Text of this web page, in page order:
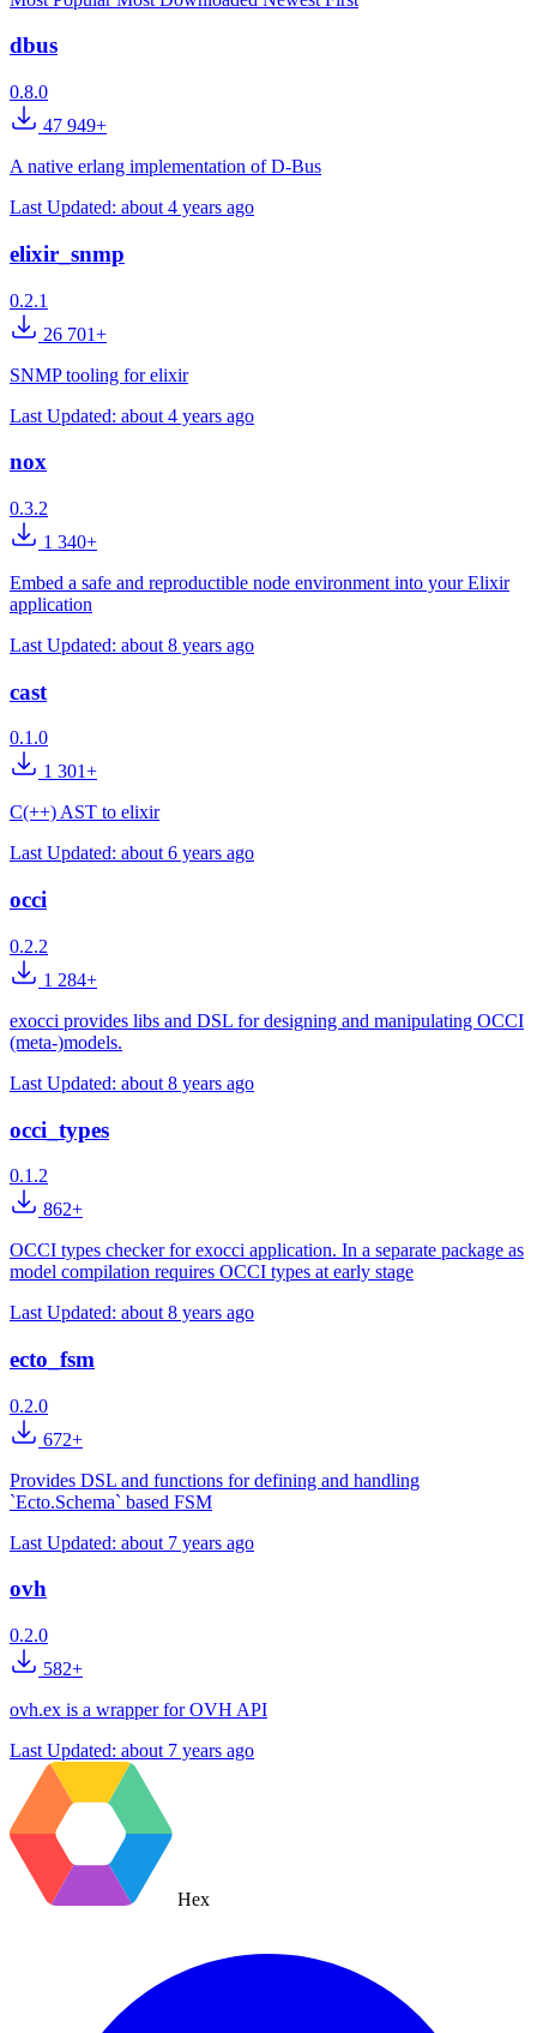
dbus
0.8.0
47 949+
A native erlang implementation of D-Bus
Last Updated: about 4 years ago
elixir_snmp
0.2.1
26 701+
SNMP tooling for elixir
Last Updated: about 4 years ago
nox
0.3.2
1 340+
Embed a safe and reproductible node environment into your Elixir
application
Last Updated: about 8 years ago
cast
0.1.0
1 301+
C(++) AST to elixir
Last Updated: about 6 years ago
occi
0.2.2
1 284+
exocci provides libs and DSL for designing and manipulating OCCI
(meta-)models.
Last Updated: about 8 years ago
occi_types
0.1.2
862+
OCCI types checker for exocci application. In a separate package as
model compilation requires OCCI types at early stage
Last Updated: about 8 years ago
ecto_fsm
0.2.0
672+
Provides DSL and functions for defining and handling
`Ecto.Schema` based FSM
Last Updated: about 7 years ago
ovh
0.2.0
582+
ovh.ex is a wrapper for OVH API
Last Updated: about 7 years ago
Hex